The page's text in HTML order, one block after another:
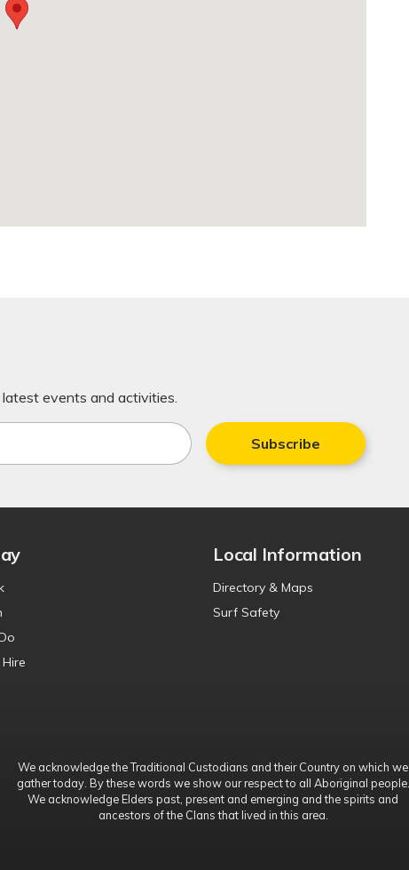
events and activities.
Subscribe
Local Information
Directory & Maps
Surf Safety
We acknowledge the Traditional Custodians and their Country on which we
gather today. By these words we show our respect to all Aboriginal people.
We acknowledge Elders past, present and emerging and the spirits and
ancestors of the Clans that lived in this area.